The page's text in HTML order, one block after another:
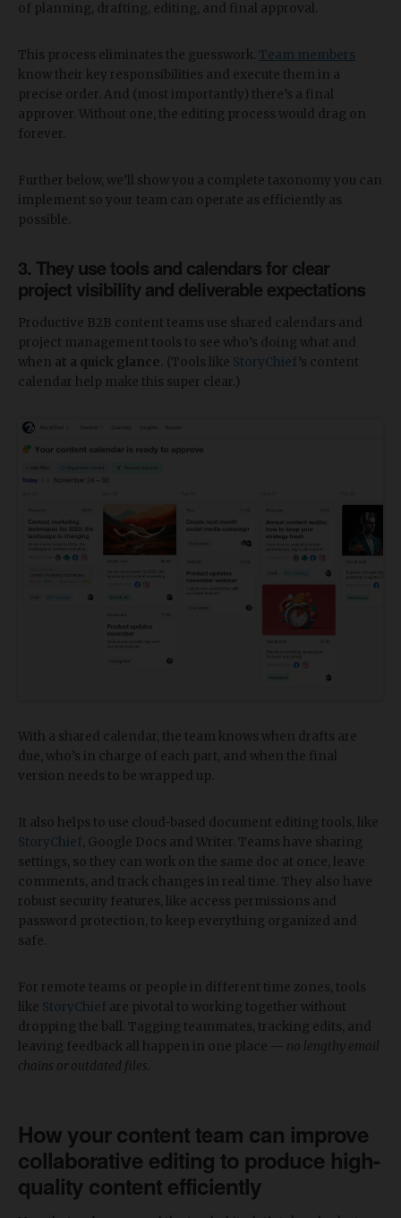
of planning, drafting, editing, and final approval.
This process eliminates the guesswork. Team members
know their key responsibilities and execute them in a
precise order. And (most importantly) there’s a final
approver. Without one, the editing process would drag on
forever.
Further below, we’ll show you a complete taxonomy you can
implement so your team can operate as efficiently as
possible.
3. They use tools and calendars for clear
project visibility and deliverable expectations
Productive B2B content teams use shared calendars and
project management tools to see who’s doing what and
when at a quick glance. (Tools like StoryChief’s content
calendar help make this super clear.)
With a shared calendar, the team knows when drafts are
due, who’s in charge of each part, and when the final
version needs to be wrapped up.
It also helps to use cloud-based document editing tools, like
StoryChief , Google Docs and Writer. Teams have sharing
settings, so they can work on the same doc at once, leave
comments, and track changes in real time. They also have
robust security features, like access permissions and
password protection, to keep everything organized and
safe.
For remote teams or people in different time zones, tools
like StoryChief are pivotal to working together without
dropping the ball. Tagging teammates, tracking edits, and
leaving feedback all happen in one place — no lengthy email
chains or outdated files.
How your content team can improve
collaborative editing to produce high-
quality content efficiently